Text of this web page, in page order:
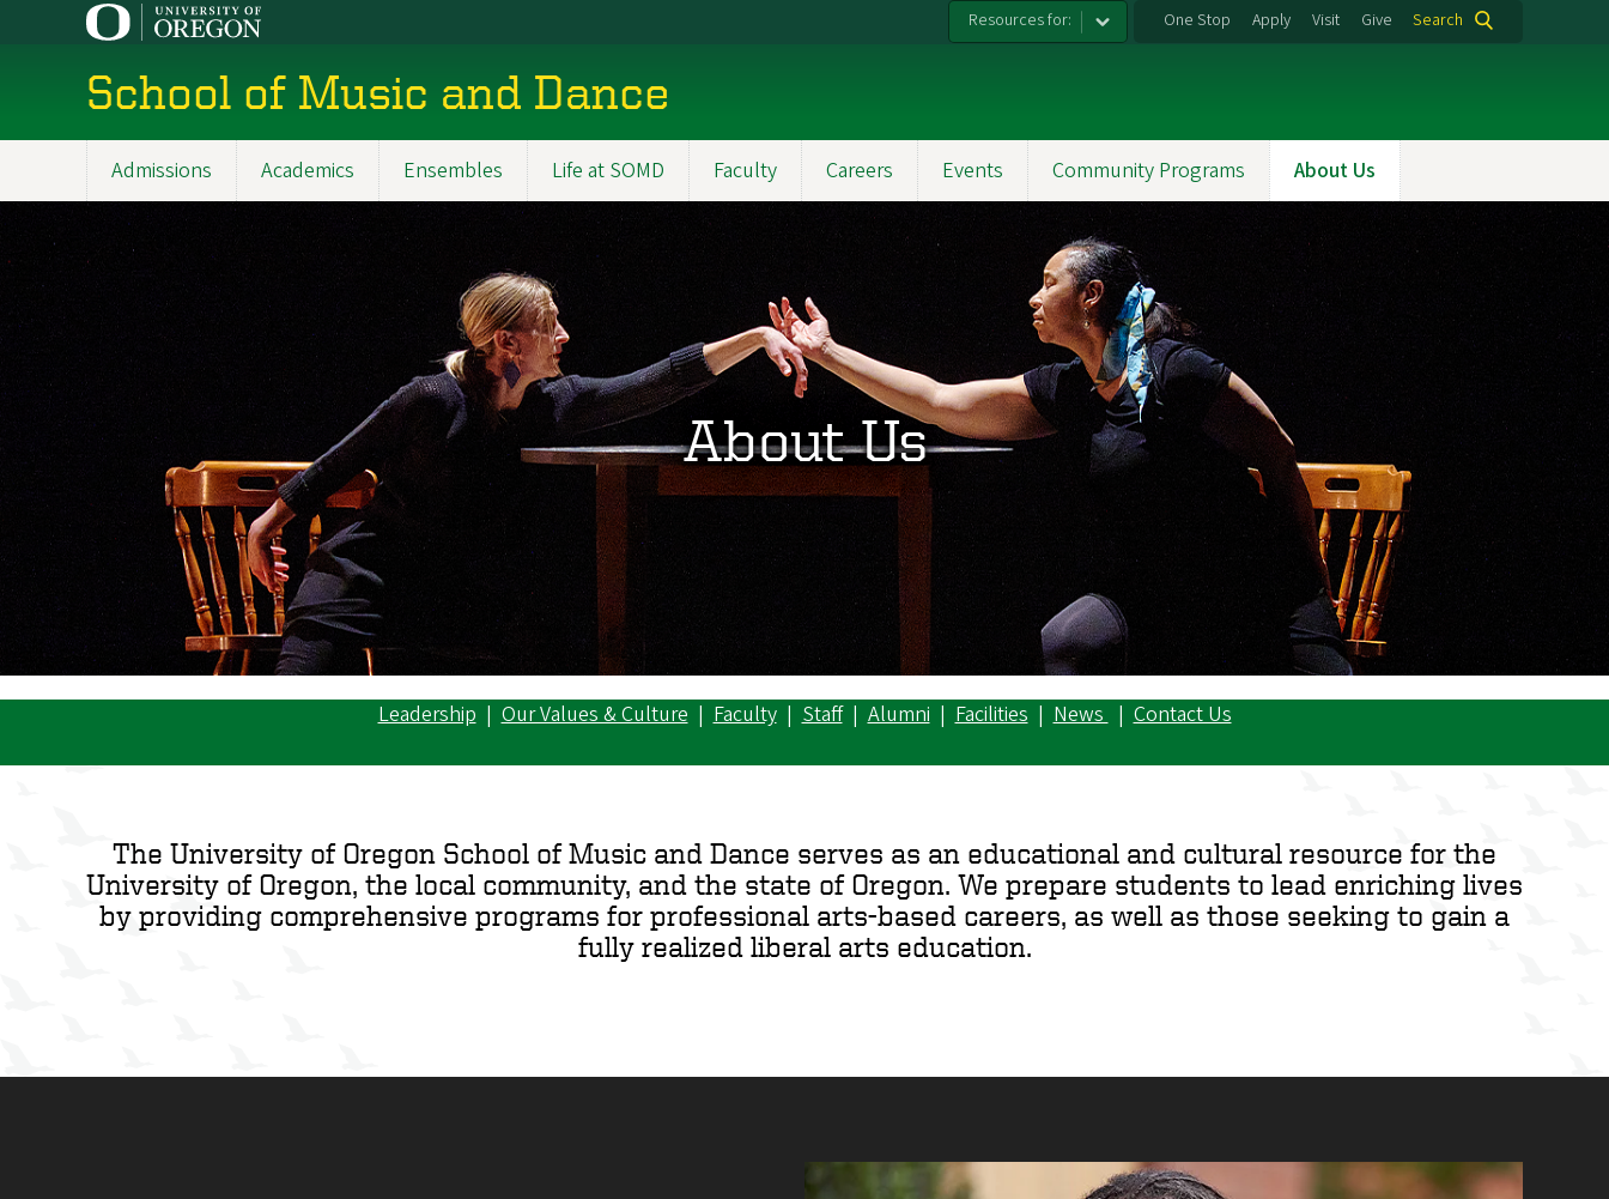
Resources for: One Stop Apply Visit Give Search
School of Music and Dance
Main
navigation
Admissions Academics Ensembles Life at SOMD Faculty Careers Events Community Programs About Us
About Us
Leadership | Our Values & Culture | Faculty| Staff| Alumni | Facilities | News | Contact Us
The University of Oregon School of Music and Dance serves as an educational and cultural resource for the
University of Oregon, the local community, and the state of Oregon. We prepare students to lead enriching lives
by providing comprehensive programs for professional arts-based careers, as well as those seeking to gain a
fully realized liberal arts education.